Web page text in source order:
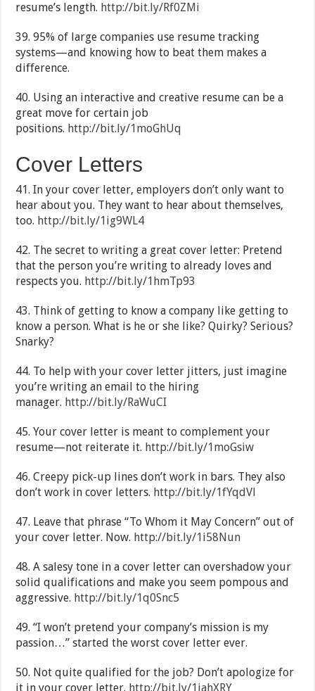
resume’s length. http://bit.ly/Rf0ZMi
39. 95% of large companies use resume tracking
systems—and knowing how to beat them makes a
difference.
40. Using an interactive and creative resume can be a
great move for certain job
positions. http://bit.ly/1moGhUq
Cover Letters
41. In your cover letter, employers don’t only want to
hear about you. They want to hear about themselves,
too. http://bit.ly/1ig9WL4
42. The secret to writing a great cover letter: Pretend
that the person you’re writing to already loves and
respects you. http://bit.ly/1hmTp93
43. Think of getting to know a company like getting to
know a person. What is he or she like? Quirky? Serious?
Snarky?
44. To help with your cover letter jitters, just imagine
you’re writing an email to the hiring
manager. http://bit.ly/RaWuCI
45. Your cover letter is meant to complement your
resume—not reiterate it. http://bit.ly/1moGsiw
46. Creepy pick-up lines don’t work in bars. They also
don’t work in cover letters. http://bit.ly/1fYqdVl
47. Leave that phrase “To Whom it May Concern” out of
your cover letter. Now. http://bit.ly/1i58Nun
48. A salesy tone in a cover letter can overshadow your
solid qualifications and make you seem pompous and
aggressive. http://bit.ly/1q0Snc5
49. “I won’t pretend your company’s mission is my
passion…” started the worst cover letter ever.
50. Not quite qualified for the job? Don’t apologize for
it in your cover letter. http://bit.ly/1iahXRY